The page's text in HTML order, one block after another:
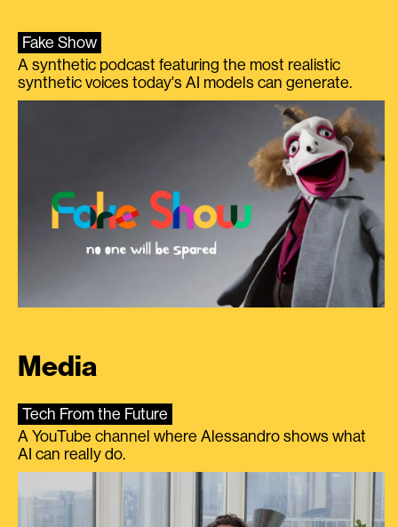
Fake Show
A synthetic podcast featuring the most realistic
synthetic voices today's AI models can generate.
Media
Tech From the Future
A YouTube channel where Alessandro shows what
AI can really do.